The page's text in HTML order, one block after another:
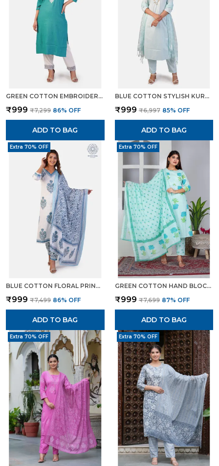
GREEN COTTON EMBROIDERED KURTI PANT SET STRAIGHT CUT ETHNIC WEAR FOR WOMEN
₹999 ₹7,299 86% OFF
ADD TO BAG
BLUE COTTON STYLISH KURTA PANT DUPATTA SET WITH LUREX DETAILING FOR WOMEN
₹999 ₹6,997 85% OFF
ADD TO BAG
Extra 70% OFF
BLUE COTTON FLORAL PRINT KURTA SET WITH PANTS DUPATTA ETHNIC WEAR FOR WOMEN
₹999 ₹7,499 86% OFF
ADD TO BAG
Extra 70% OFF
GREEN COTTON HAND BLOCK FLORAL PRINTED KURTI PANT SET WITH DUPATTA FOR WOMEN
₹999 ₹7,699 87% OFF
ADD TO BAG
Extra 70% OFF Extra 70% OFF